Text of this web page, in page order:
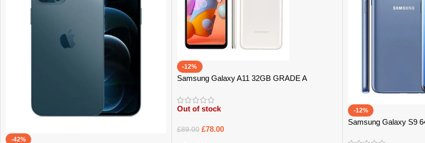
-42%
-12%
Samsung Galaxy A11 32GB GRADE A
Out of stock
£89.00 £78.00
-12%
Samsung Galaxy S9